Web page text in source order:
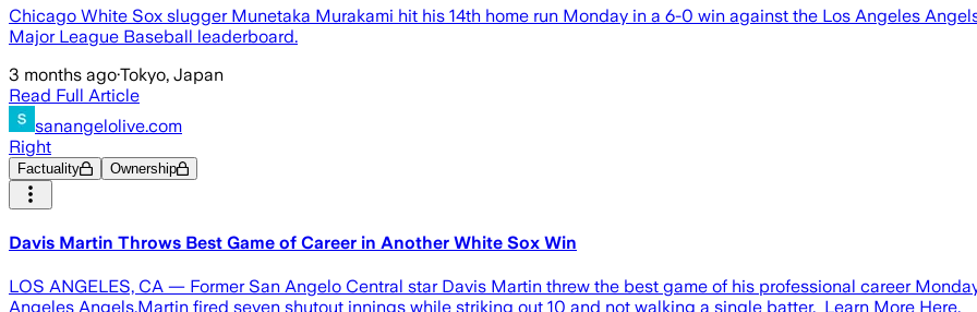
Chicago White Sox slugger Munetaka Murakami hit his 14th home run Monday in a 6-0 win against the Los Angeles
Major League Baseball leaderboard.
3 months ago·Tokyo, Japan
Read Full Article
sanangelolive.com
Right
Factuality Ownership
Davis Martin Throws Best Game of Career in Another White Sox Win
LOS ANGELES, CA — Former San Angelo Central star Davis Martin threw the best game of his professional career
Angeles Angels.Martin fired seven shutout innings while striking out 10 and not walking a single batter. Learn More Here.